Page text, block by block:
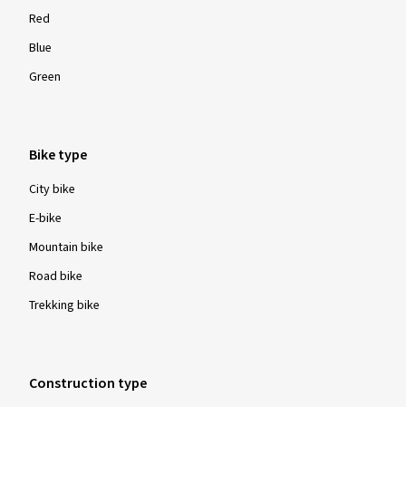
Red
Blue
Green
Bike type
City bike
E-bike
Mountain bike
Road bike
Trekking bike
Construction type